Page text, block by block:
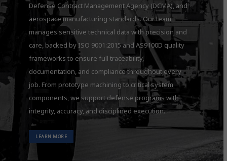
Defense Contract Management Agency (DCMA), and
aerospace manufacturing standards. Our team
manages sensitive technical data with precision and
care, backed by ISO 9001:2015 and AS9100D quality
frameworks to ensure full traceability,
documentation, and compliance throughout every
job. From prototype machining to critical system
components, we support defense programs with
integrity, accuracy, and disciplined execution.
LEARN MORE